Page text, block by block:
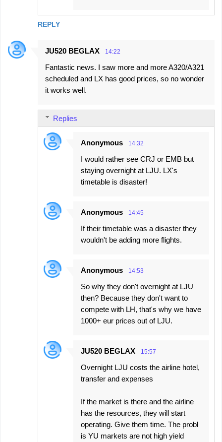
REPLY
JU520 BEGLAX 14:22
Fantastic news. I saw more and more A320/A321
scheduled and LX has good prices, so no wonder
it works well.
Replies
Anonymous 14:32
I would rather see CRJ or EMB but
staying overnight at LJU. LX's
timetable is disaster!
Anonymous 14:45
If their timetable was a disaster they
wouldn't be adding more flights.
Anonymous 14:53
So why they don't overnight at LJU
then? Because they don't want to
compete with LH, that's why we have
1000+ eur prices out of LJU.
JU520 BEGLAX 15:57
Overnight LJU costs the airline hotel,
transfer and expenses
If the market is there and the airline
has the resources, they will start
operating. Give them time. The probl
is YU markets are not high yield